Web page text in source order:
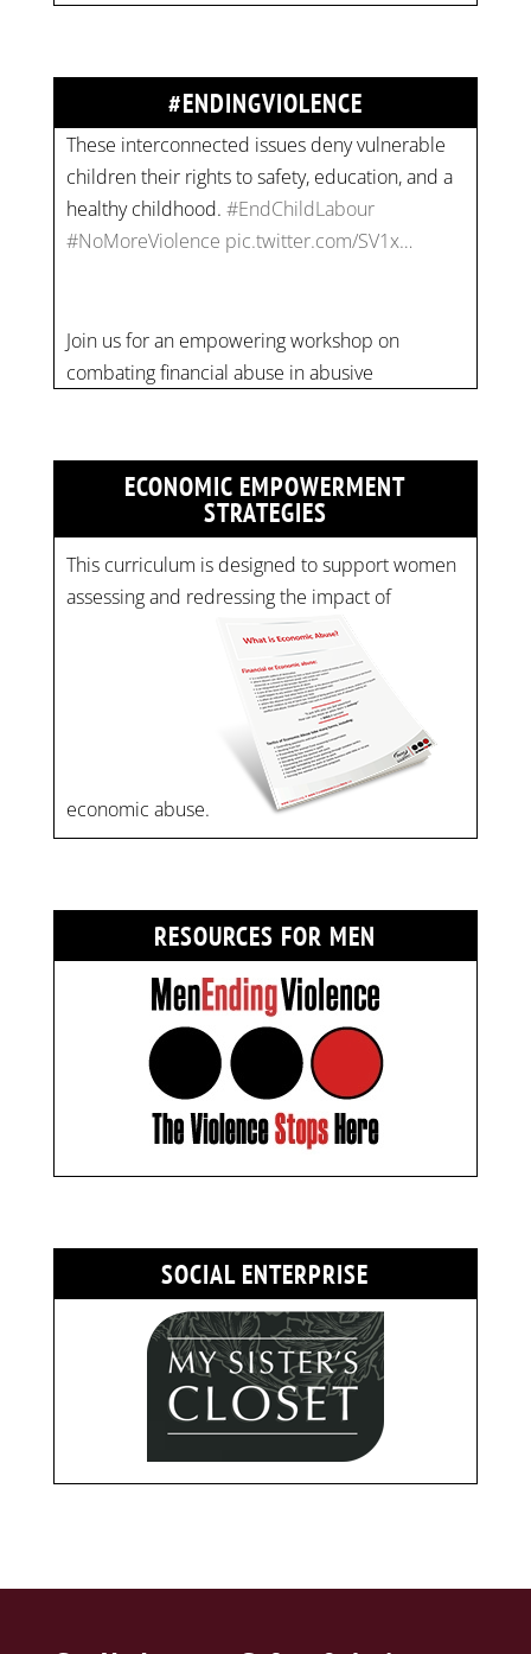
#ENDINGVIOLENCE
healthy childhood.#EndChildLabour
#NoMoreViolence pic.twitter.com/SV1x…
Join us for an empowering workshop on
combating financial abuse in abusive
Time: 10 am - 4 pm PST Register now! Spots
are limited:strategicinterventio…
ECONOMIC EMPOWERMENT
STRATEGIES
This curriculum is designed to support women
assessing and redressing the impact of
economic abuse.
RESOURCES FOR MEN
SOCIAL ENTERPRISE